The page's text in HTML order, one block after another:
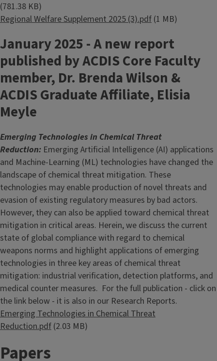
(781.38 KB)
Document
Regional Welfare Supplement 2025 (3).pdf (1 MB)
January 2025 - A new report
published by ACDIS Core Faculty
member, Dr. Brenda Wilson &
ACDIS Graduate Affiliate, Elisia
Meyle
Emerging Technologies in Chemical Threat
Reduction: Emerging Artificial Intelligence (AI) applications
and Machine-Learning (ML) technologies have changed the
landscape of chemical threat mitigation. These
technologies may enable production of novel threats and
evasion of existing regulatory measures by bad actors.
However, they can also be applied toward chemical threat
mitigation in critical areas. Herein, we discuss the current
state of global compliance with regard to chemical
weapons norms and highlight applications of emerging
technologies in three key areas of chemical threat
mitigation: industrial verification, detection platforms, and
medical counter measures. For the full publication - click on
the link below - it is also in our Research Reports.
Document
Emerging Technologies in Chemical Threat
Reduction.pdf (2.03 MB)
Papers